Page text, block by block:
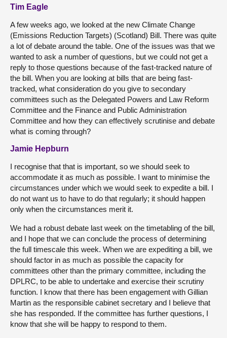
Tim Eagle
A few weeks ago, we looked at the new Climate Change
(Emissions Reduction Targets) (Scotland) Bill. There was quite
a lot of debate around the table. One of the issues was that we
wanted to ask a number of questions, but we could not get a
reply to those questions because of the fast-tracked nature of
the bill. When you are looking at bills that are being fast-
tracked, what consideration do you give to secondary
committees such as the Delegated Powers and Law Reform
Committee and the Finance and Public Administration
Committee and how they can effectively scrutinise and debate
what is coming through?
Jamie Hepburn
I recognise that that is important, so we should seek to
accommodate it as much as possible. I want to minimise the
circumstances under which we would seek to expedite a bill. I
do not want us to have to do that regularly; it should happen
only when the circumstances merit it.
We had a robust debate last week on the timetabling of the bill,
and I hope that we can conclude the process of determining
the full timescale this week. When we are expediting a bill, we
should factor in as much as possible the capacity for
committees other than the primary committee, including the
DPLRC, to be able to undertake and exercise their scrutiny
function. I know that there has been engagement with Gillian
Martin as the responsible cabinet secretary and I believe that
she has responded. If the committee has further questions, I
know that she will be happy to respond to them.